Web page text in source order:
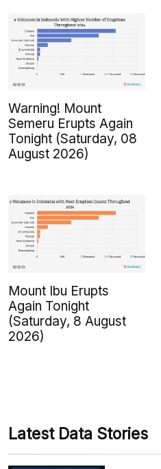
Warning! Mount
Semeru Erupts Again
Tonight (Saturday, 08
August 2026)
Mount Ibu Erupts
Again Tonight
(Saturday, 8 August
2026)
Latest Data Stories